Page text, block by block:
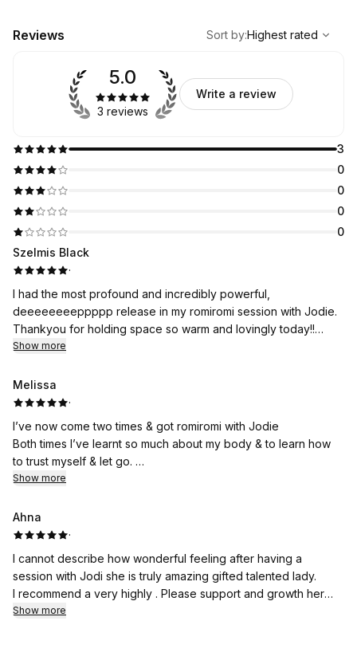
Reviews
Highest rated
Sort by:Highest rated
3
0
0
0
0
5.0
3 reviews
Write a review
Szelmis Black
·
I had the most profound and incredibly powerful,
deeeeeeeeppppp release in my romiromi session with Jodie.
Thankyou for holding space so warm and lovingly today!!
I have been on the journey of grief, since losing my Brother, a
carry.
I felt my Brothers strength throughout the session, allowing me
space for love and forgiveness to enter.
I'm so very grateful for this experience, would recommend this
wonderful soul to anyone walking the path of grief.
Thankyou!!
Show more
Melissa
·
I’ve now come two times & got romiromi with Jodie
Both times I’ve learnt so much about my body & to learn how
to trust myself & let go.
I feel uplifted & refuel after each session.
Jodie is so gentle with her work but also powerful
& that’s how I would even describe her soul.
You are in good hands
🙏🥰
Show more
Ahna
·
I cannot describe how wonderful feeling after having a
session with Jodi she is truly amazing gifted talented lady.
I recommend a very highly . Please support and growth her
wonderful talent gift.
Show more